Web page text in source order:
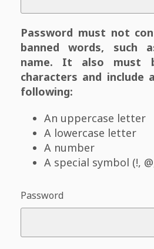
Password must not
banned words, such
name. It also must
characters and
following:
An uppercase letter
A lowercase letter
A number
A special symbol (!,
Password